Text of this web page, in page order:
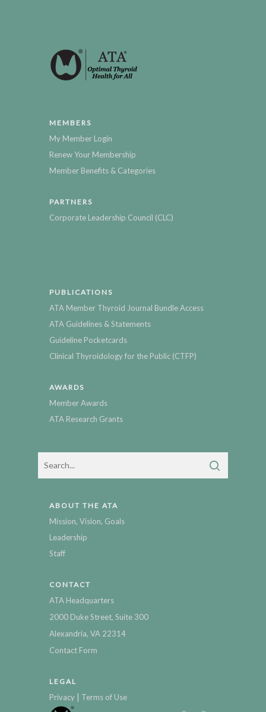
MEMBERS
My Member Login
Renew Your Membership
Member Benefits & Categories
PARTNERS
Corporate Leadership Council (CLC)
PUBLICATIONS
ATA Member Thyroid Journal Bundle Access
ATA Guidelines & Statements
Guideline Pocketcards
Clinical Thyroidology for the Public (CTFP)
AWARDS
Member Awards
ATA Research Grants
ABOUT THE ATA
Mission, Vision, Goals
Leadership
Staff
CONTACT
ATA Headquarters
2000 Duke Street, Suite 300
Alexandria, VA 22314
Contact Form
LEGAL
Privacy | Terms of Use